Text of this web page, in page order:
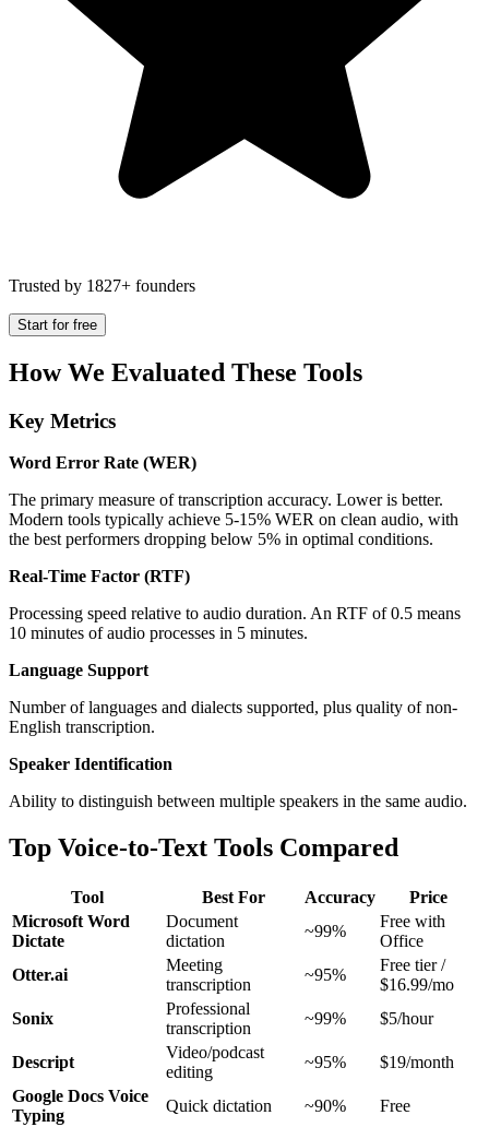
Trusted by 1827+ founders
Start for free
How We Evaluated These Tools
Key Metrics
Word Error Rate (WER)
The primary measure of transcription accuracy. Lower is better.
Modern tools typically achieve 5-15% WER on clean audio, with
the best performers dropping below 5% in optimal conditions.
Real-Time Factor (RTF)
Processing speed relative to audio duration. An RTF of 0.5 means
10 minutes of audio processes in 5 minutes.
Language Support
Number of languages and dialects supported, plus quality of non-
English transcription.
Speaker Identification
Ability to distinguish between multiple speakers in the same audio.
Top Voice-to-Text Tools Compared
Tool Best For Accuracy
Price
Microsoft Word
Dictate
Document
dictation
~99%
Free with
Office
Otter.ai
Meeting
transcription
~95%
Free tier /
$16.99/mo
Sonix
Professional
transcription
~99% $5/hour
Descript
Video/podcast
editing
~95%
$19/month
Google Docs Voice
Typing
Quick dictation ~90%
Free